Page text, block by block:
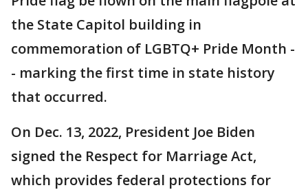
the State Capitol building in
commemoration of LGBTQ+ Pride Month -
- marking the first time in state history
that occurred.
On Dec. 13, 2022, President Joe Biden
signed the Respect for Marriage Act,
which provides federal protections for